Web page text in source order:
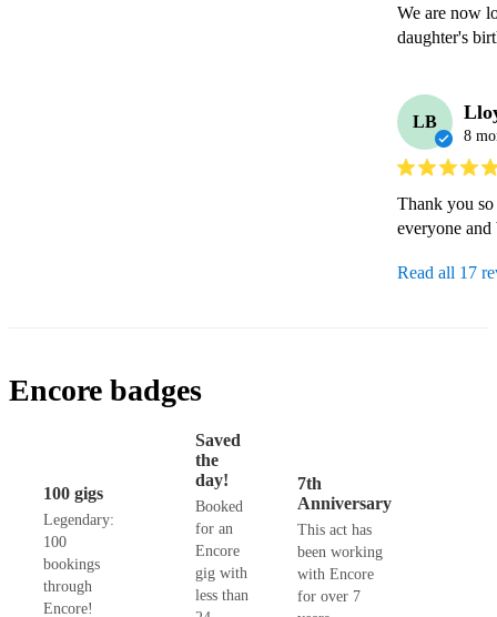
We are now
daughter's
LB
8
Thank you
everyone
Read all 17
Encore badges
100 gigs
Legendary:
100
bookings
through
Encore!
Saved
the
day!
Booked
for an
Encore
gig with
less than
7th
Anniversary
This act has
been working
with Encore
for over 7